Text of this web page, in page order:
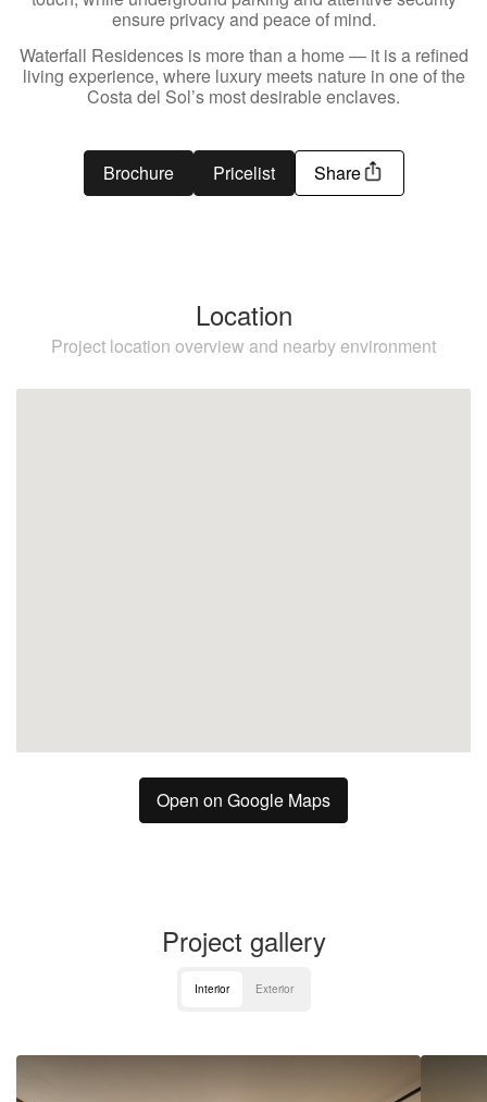
ensure privacy and peace of mind.
Waterfall Residences is more than a home — it is a refined
living experience, where luxury meets nature in one of the
Costa del Sol’s most desirable enclaves.
Brochure Pricelist Share
Location
Project location overview and nearby environment
Open on Google Maps
Project gallery
Interior Exterior